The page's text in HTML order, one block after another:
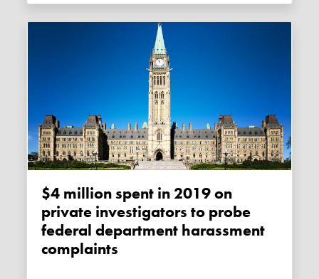
$4 million spent in 2019 on
private investigators to probe
federal department harassment
complaints